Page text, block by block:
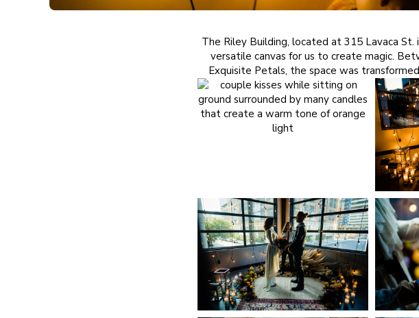
The Riley Building, located at 315 Lavaca St.
versatile canvas for us to create magic.
Exquisite Petals, the space was